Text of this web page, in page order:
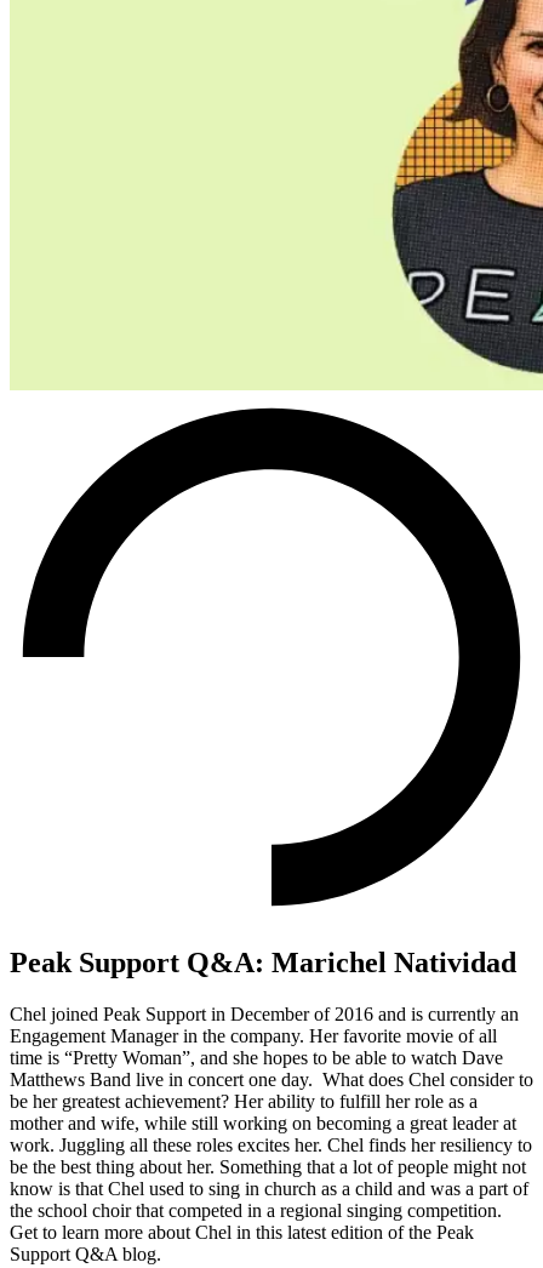
Peak Support Q&A: Marichel Natividad
Chel joined Peak Support in December of 2016 and is currently an
Engagement Manager in the company. Her favorite movie of all
time is “Pretty Woman”, and she hopes to be able to watch Dave
Matthews Band live in concert one day. What does Chel consider to
be her greatest achievement? Her ability to fulfill her role as a
mother and wife, while still working on becoming a great leader at
work. Juggling all these roles excites her. Chel finds her resiliency to
be the best thing about her. Something that a lot of people might not
know is that Chel used to sing in church as a child and was a part of
the school choir that competed in a regional singing competition.
Get to learn more about Chel in this latest edition of the Peak
Support Q&A blog.